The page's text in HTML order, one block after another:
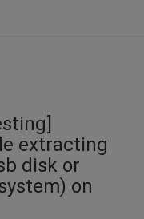
extracting
disk or
on